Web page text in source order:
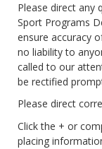
Please direct any
Sport Programs
ensure accuracy
no liability to
called to our
be rectified
Please direct
Click the + or
placing